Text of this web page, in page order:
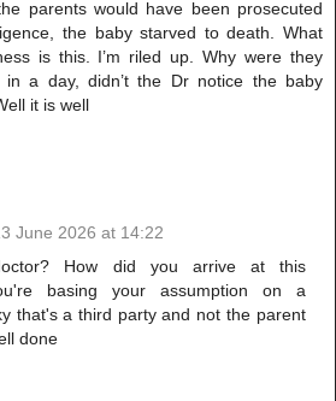
parents would have been prosecuted
the baby starved to death. What
is this. I’m riled up. Why were they
in a day, didn’t the Dr notice the baby
it is well
June 2026 at 14:22
How did you arrive at this
basing your assumption on a
that's a third party and not the parent
done